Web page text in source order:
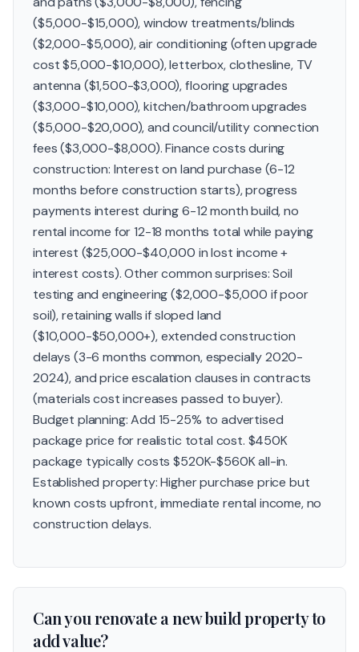
($5,000-$15,000), window treatments/blinds
($2,000-$5,000), air conditioning (often upgrade
cost $5,000-$10,000), letterbox, clothesline, TV
antenna ($1,500-$3,000), flooring upgrades
($3,000-$10,000), kitchen/bathroom upgrades
($5,000-$20,000), and council/utility connection
fees ($3,000-$8,000). Finance costs during
construction: Interest on land purchase (6-12
months before construction starts), progress
payments interest during 6-12 month build, no
rental income for 12-18 months total while paying
interest ($25,000-$40,000 in lost income +
interest costs). Other common surprises: Soil
testing and engineering ($2,000-$5,000 if poor
soil), retaining walls if sloped land
($10,000-$50,000+), extended construction
delays (3-6 months common, especially 2020-
2024), and price escalation clauses in contracts
(materials cost increases passed to buyer).
Budget planning: Add 15-25% to advertised
package price for realistic total cost. $450K
package typically costs $520K-$560K all-in.
Established property: Higher purchase price but
known costs upfront, immediate rental income, no
construction delays.
Can you renovate a new build property to
add value?